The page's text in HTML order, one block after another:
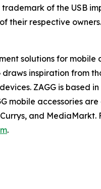
of the USB
their respective owners.
solutions for mobile
inspiration from
ZAGG is based
mobile accessories
and MediaMarkt.
.